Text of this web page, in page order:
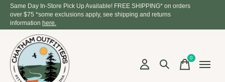
Same Day In-Store Pick Up Available! FREE SHIPPING* on orders
over $75 *some exclusions apply, see shipping and returns
information here.
0items